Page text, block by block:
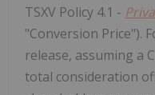
TSXV Policy 4.1 -
"Conversion Price").
release, assuming a
total consideration